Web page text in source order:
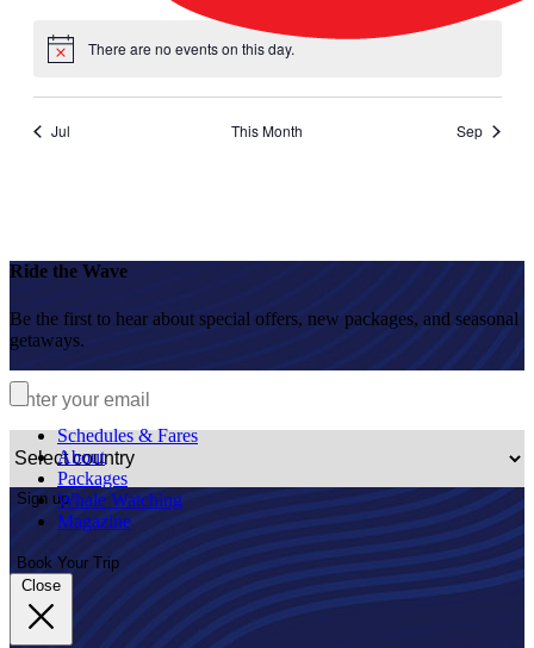
Schedules & Fares
About
Packages
Whale Watching
Magazine
Book Your Trip
Close
Notice There are no events on this day.
Jul This Month Sep
Ride the Wave
Be the first to hear about special offers, new packages, and seasonal
getaways.
Sign up